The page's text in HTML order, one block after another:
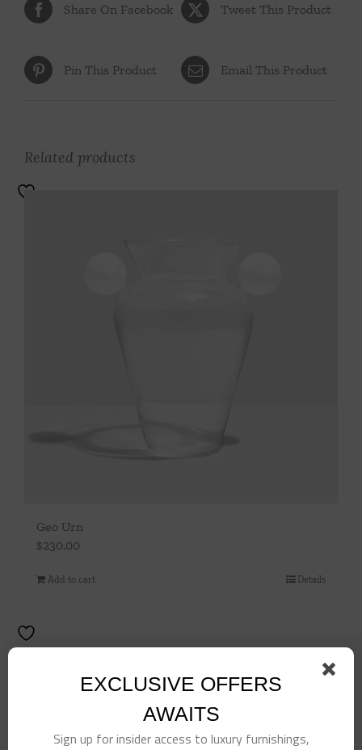
Share On Facebook Tweet This Product
Pin This Product Email This Product
Related products
Geo Urn
$230.00
Add to cart Details
EXCLUSIVE OFFERS
AWAITS
Sign up for insider access to luxury furnishings,